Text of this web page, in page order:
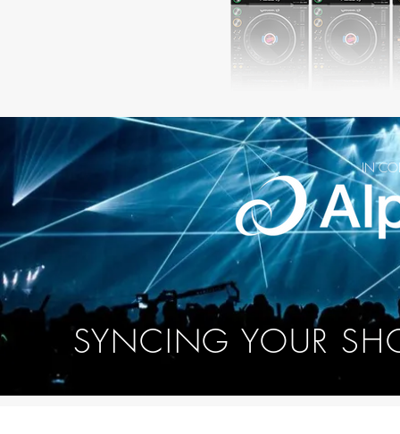
IN
SYNCING YOUR